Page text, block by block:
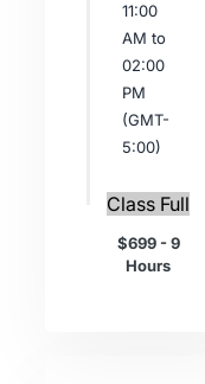
11:00
AM to
02:00
PM
(GMT-
5:00)
Class Full
$699 - 9
Hours